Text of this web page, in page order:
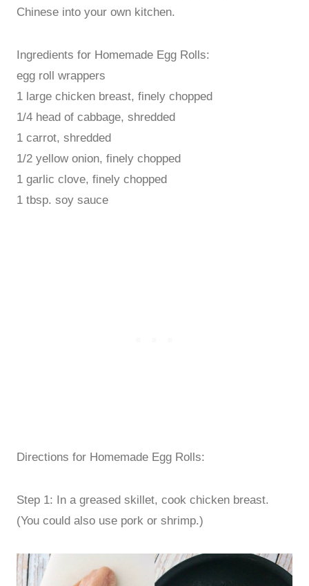
Chinese into your own kitchen.
Ingredients for Homemade Egg Rolls:
egg roll wrappers
1 large chicken breast, finely chopped
1/4 head of cabbage, shredded
1 carrot, shredded
1/2 yellow onion, finely chopped
1 garlic clove, finely chopped
1 tbsp. soy sauce
Directions for Homemade Egg Rolls:
Step 1: In a greased skillet, cook chicken breast.
(You could also use pork or shrimp.)